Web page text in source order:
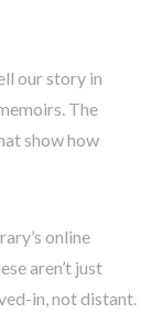
our story in
The
show how
online
aren’t just
in, not distant.